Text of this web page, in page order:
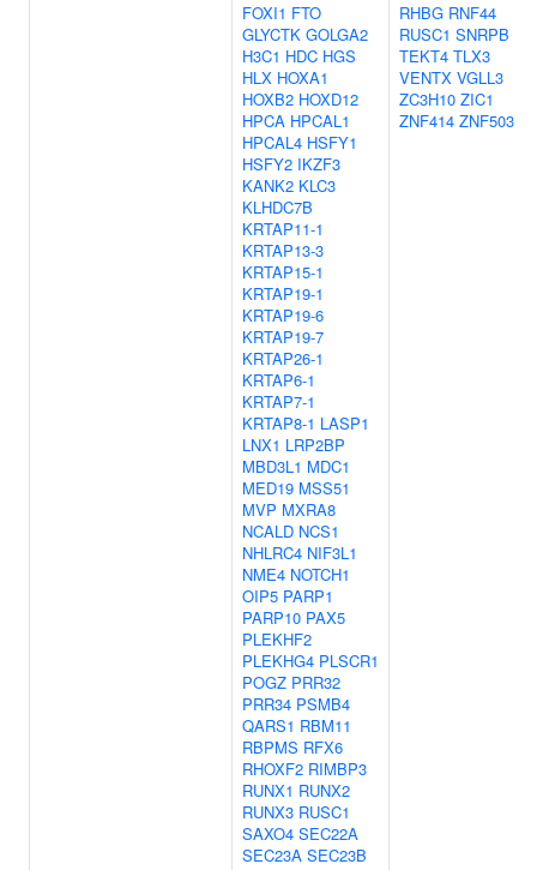
FOXI1 FTO
GLYCTK GOLGA2
H3C1 HDC HGS
HLX HOXA1
HOXB2 HOXD12
HPCA HPCAL1
HPCAL4 HSFY1
HSFY2 IKZF3
KANK2 KLC3
KLHDC7B
KRTAP11-1
KRTAP13-3
KRTAP15-1
KRTAP19-1
KRTAP19-6
KRTAP19-7
KRTAP26-1
KRTAP6-1
KRTAP7-1
KRTAP8-1 LASP1
LNX1 LRP2BP
MBD3L1 MDC1
MED19 MSS51
MVP MXRA8
NCALD NCS1
NHLRC4 NIF3L1
NME4 NOTCH1
OIP5 PARP1
PARP10 PAX5
PLEKHF2
PLEKHG4 PLSCR1
POGZ PRR32
PRR34 PSMB4
QARS1 RBM11
RBPMS RFX6
RHOXF2 RIMBP3
RUNX1 RUNX2
RUNX3 RUSC1
SAXO4 SEC22A
SEC23A SEC23B
RHBG RNF44
RUSC1 SNRPB
TEKT4 TLX3
VENTX VGLL3
ZC3H10 ZIC1
ZNF414 ZNF503